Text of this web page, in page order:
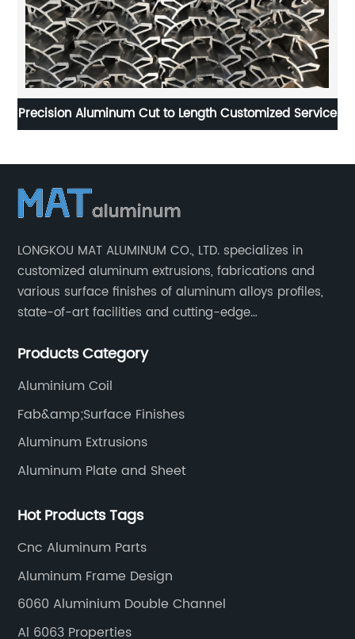
Precision Aluminum Cut to Length Customized Service
LONGKOU MAT ALUMINUM CO., LTD. specializes in
customized aluminum extrusions, fabrications and
various surface finishes of aluminum alloys profiles,
state-of-art facilities and cutting-edge
to win more markets and serve more fields.
Products Category
Aluminium Coil
Fab&amp;Surface Finishes
Aluminum Extrusions
Aluminum Plate and Sheet
Hot Products Tags
Cnc Aluminum Parts
Aluminum Frame Design
6060 Aluminium Double Channel
Al 6063 Properties